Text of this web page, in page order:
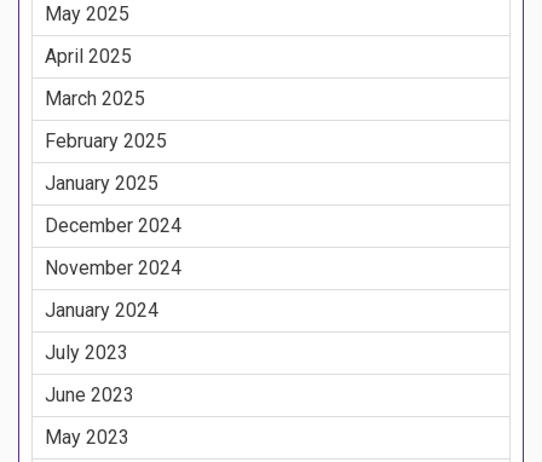
May 2025
April 2025
March 2025
February 2025
January 2025
December 2024
November 2024
January 2024
July 2023
June 2023
May 2023